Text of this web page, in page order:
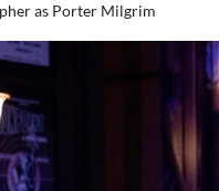
as Porter Milgrim